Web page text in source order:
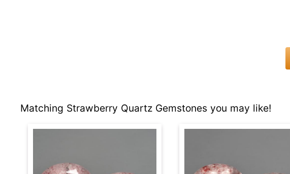
Matching Strawberry Quartz Gemstones you may like!